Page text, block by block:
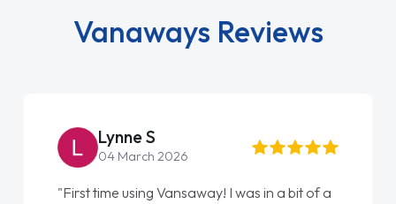
Vanaways Reviews
Steve Brown
22 May 2026
"From start to finish vanaways uk nailed it